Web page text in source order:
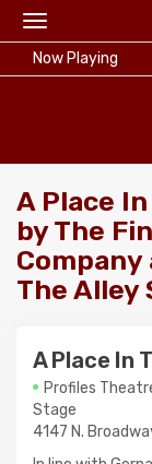
Toggle
navigation
Now Playing
A Place
by The
The Alley
A Place In
Profiles
Stage
4147 N.